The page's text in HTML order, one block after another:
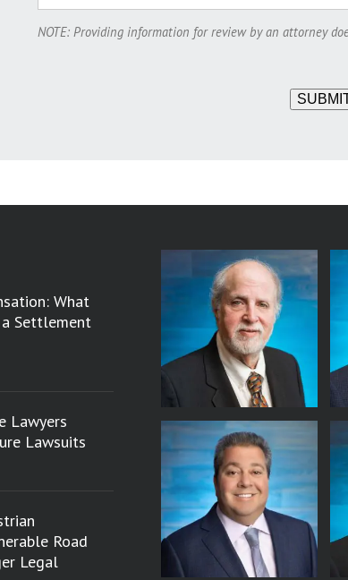
NOTE: Providing information for review by an attorney
What
a Settlement
Lawyers
Lawsuits
Road
Legal